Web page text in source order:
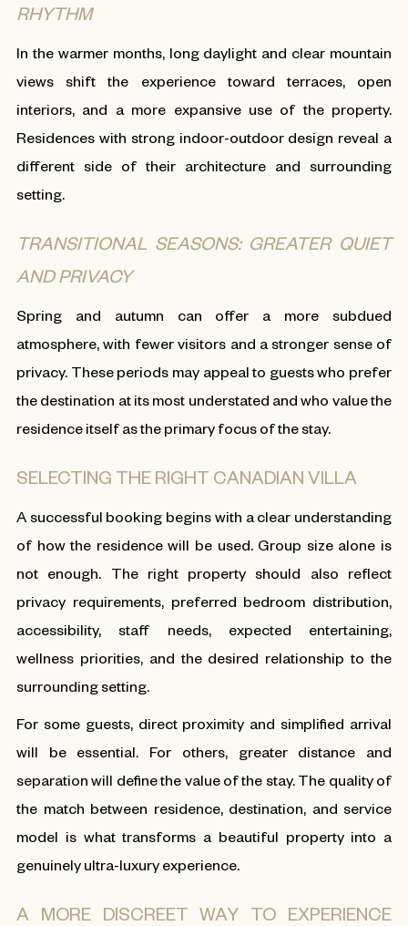
RHYTHM
In the warmer months, long daylight and clear mountain
views shift the experience toward terraces, open
interiors, and a more expansive use of the property.
Residences with strong indoor-outdoor design reveal a
different side of their architecture and surrounding
setting.
TRANSITIONAL SEASONS: GREATER QUIET
AND PRIVACY
Spring and autumn can offer a more subdued
atmosphere, with fewer visitors and a stronger sense of
privacy. These periods may appeal to guests who prefer
the destination at its most understated and who value the
residence itself as the primary focus of the stay.
SELECTING THE RIGHT CANADIAN VILLA
A successful booking begins with a clear understanding
of how the residence will be used. Group size alone is
not enough. The right property should also reflect
privacy requirements, preferred bedroom distribution,
accessibility, staff needs, expected entertaining,
wellness priorities, and the desired relationship to the
surrounding setting.
For some guests, direct proximity and simplified arrival
will be essential. For others, greater distance and
separation will define the value of the stay. The quality of
the match between residence, destination, and service
model is what transforms a beautiful property into a
genuinely ultra-luxury experience.
A MORE DISCREET WAY TO EXPERIENCE